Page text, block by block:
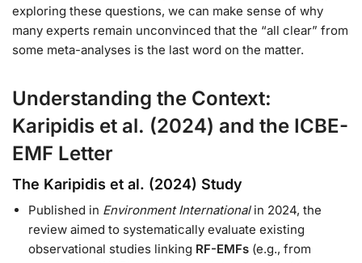
exploring these questions, we can make sense of why
many experts remain unconvinced that the “all clear” from
some meta-analyses is the last word on the matter.
Understanding the Context:
Karipidis et al. (2024) and the ICBE-
EMF Letter
The Karipidis et al. (2024) Study
Published in Environment Internationalin 2024, the
review aimed to systematically evaluate existing
observational studies linking RF-EMFs (e.g., from